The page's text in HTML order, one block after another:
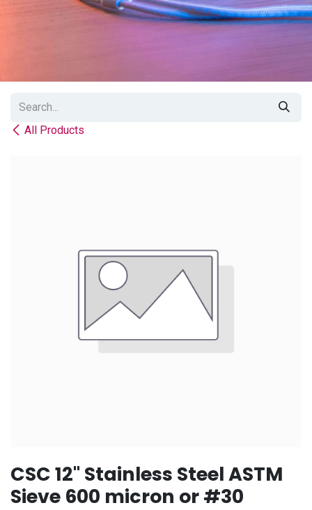
All Products
CSC 12" Stainless Steel ASTM
Sieve 600 micron or #30